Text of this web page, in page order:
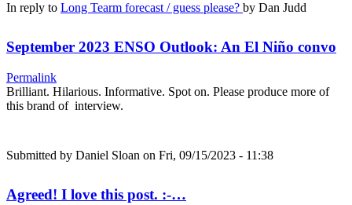
In reply to Long Tearm forecast / guess please? by Dan Judd
September 2023 ENSO Outlook: An El Niño convo
Permalink
Brilliant. Hilarious. Informative. Spot on. Please produce more of
this brand of interview.
Submitted by Daniel Sloan on Fri, 09/15/2023 - 11:38
Agreed! I love this post. :-…